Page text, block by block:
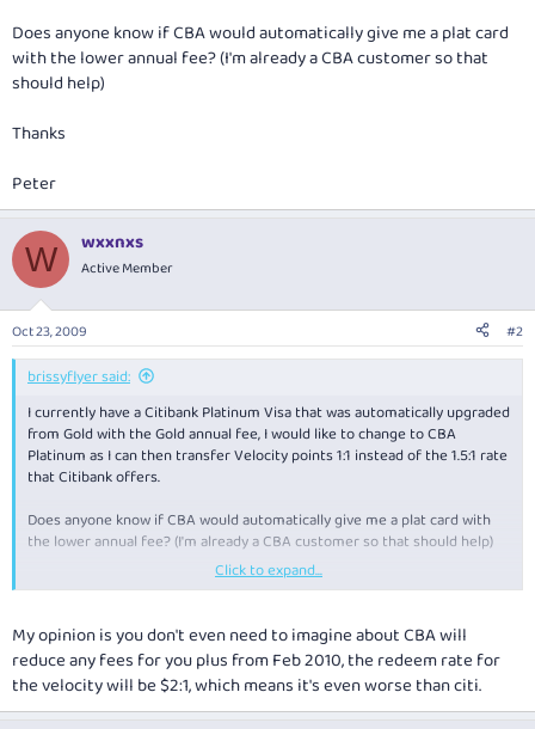
Does anyone know if CBA would automatically give me a plat card
with the lower annual fee? (I'm already a CBA customer so that
should help)
Thanks
Peter
W wxxnxs
Active Member
Oct 23, 2009 #2
brissyflyer said:
I currently have a Citibank Platinum Visa that was automatically upgraded
from Gold with the Gold annual fee, I would like to change to CBA
Platinum as I can then transfer Velocity points 1:1 instead of the 1.5:1 rate
that Citibank offers.
Does anyone know if CBA would automatically give me a plat card with
the lower annual fee? (I'm already a CBA customer so that should help)
Thanks
Peter
Click to expand...
My opinion is you don't even need to imagine about CBA will
reduce any fees for you plus from Feb 2010, the redeem rate for
the velocity will be $2:1, which means it's even worse than citi.